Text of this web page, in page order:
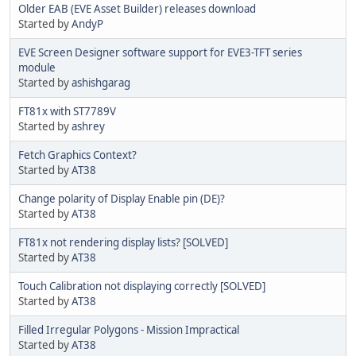
Older EAB (EVE Asset Builder) releases download
Started byAndyP
EVE Screen Designer software support for EVE3-TFT series
module
Started byashishgarag
FT81x with ST7789V
Started byashrey
Fetch Graphics Context?
Started byAT38
Change polarity of Display Enable pin (DE)?
Started byAT38
FT81x not rendering display lists? [SOLVED]
Started byAT38
Touch Calibration not displaying correctly [SOLVED]
Started byAT38
Filled Irregular Polygons - Mission Impractical
Started byAT38